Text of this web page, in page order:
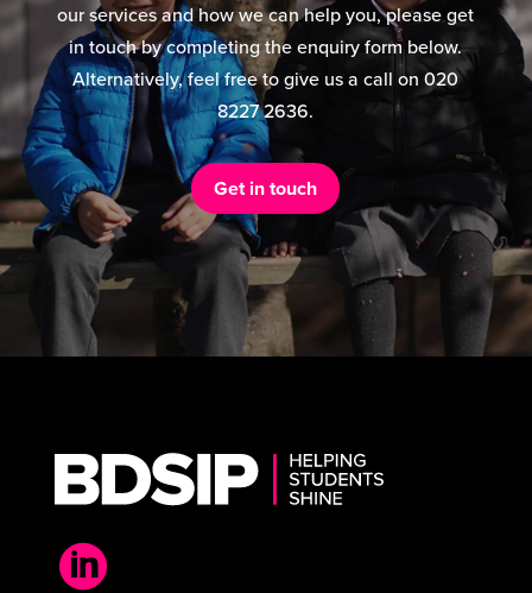
our services and how we can help you, please get
in touch by completing the enquiry form below.
Alternatively, feel free to give us a call on 020
8227 2636.
Get in touch
